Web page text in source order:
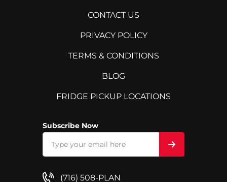
CONTACT US
PRIVACY POLICY
TERMS & CONDITIONS
BLOG
FRIDGE PICKUP LOCATIONS
Subscribe Now
(716) 508-PLAN